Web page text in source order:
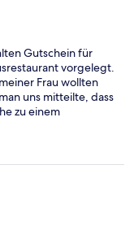
Gutschein für
vorgelegt.
Frau wollten
uns mitteilte, dass
zu einem
sofort abreisten.
die nicht genutzte
schäbigen